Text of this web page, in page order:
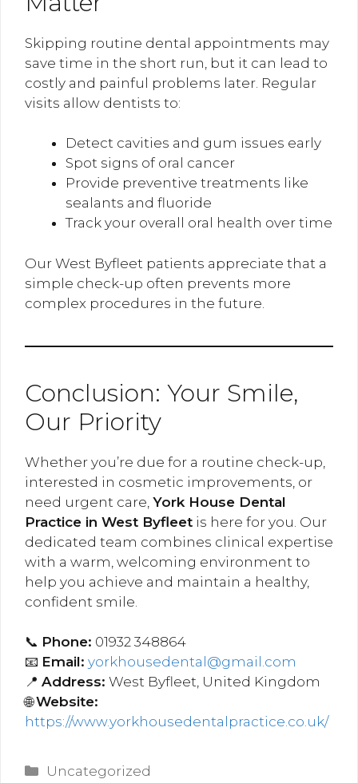
Skipping routine dental appointments may
save time in the short run, but it can lead to
costly and painful problems later. Regular
visits allow dentists to:
Detect cavities and gum issues early
Spot signs of oral cancer
Provide preventive treatments like
sealants and fluoride
Track your overall oral health over time
Our West Byfleet patients appreciate that a
simple check-up often prevents more
complex procedures in the future.
Conclusion: Your Smile,
Our Priority
Whether you’re due for a routine check-up,
interested in cosmetic improvements, or
need urgent care, York House Dental
Practice in West Byfleet is here for you. Our
dedicated team combines clinical expertise
with a warm, welcoming environment to
help you achieve and maintain a healthy,
confident smile.
📞 Phone: 01932 348864
📧 Email: yorkhousedental@gmail.com
📍 Address: West Byfleet, United Kingdom
🌐Website:
https://www.yorkhousedentalpractice.co.uk/
Categories
Uncategorized